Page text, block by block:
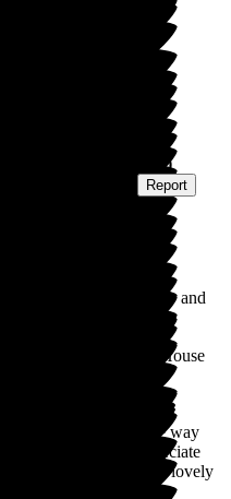
)
Report
House, all inclusive
family. Food was lovely and
Jubilee House
travelling all the way
with your Nan. Appreciate
looking after your lovely